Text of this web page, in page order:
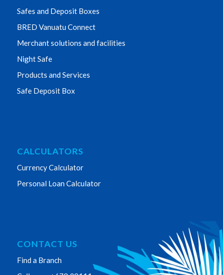
Safes and Deposit Boxes
BRED Vanuatu Connect
Merchant solutions and facilities
Night Safe
Products and Services
Safe Deposit Box
CALCULATORS
Currency Calculator
Personal Loan Calculator
CONTACT US
Find a Branch